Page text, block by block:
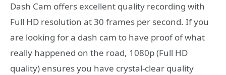
Dash Cam offers excellent quality recording with
Full HD resolution at 30 frames per second. If you
are looking for a dash cam to have proof of what
really happened on the road, 1080p (Full HD
quality) ensures you have crystal-clear quality